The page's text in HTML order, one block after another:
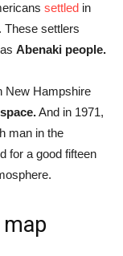
settled in
These settlers
Abenaki people.
New Hampshire
And in 1971,
man in the
for a good fifteen